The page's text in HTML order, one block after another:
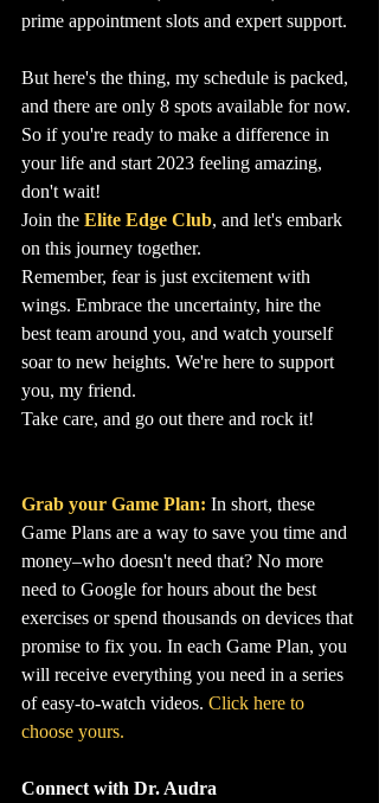
prime appointment slots and expert support.
But here's the thing, my schedule is packed,
and there are only 8 spots available for now.
So if you're ready to make a difference in
your life and start 2023 feeling amazing,
don't wait!
Join the Elite Edge Club, and let's embark
on this journey together.
Remember, fear is just excitement with
wings. Embrace the uncertainty, hire the
best team around you, and watch yourself
soar to new heights. We're here to support
you, my friend.
Take care, and go out there and rock it!
Grab your Game Plan: In short, these
Game Plans are a way to save you time and
money–who doesn't need that? No more
need to Google for hours about the best
exercises or spend thousands on devices that
promise to fix you. In each Game Plan, you
will receive everything you need in a series
of easy-to-watch videos. Click here to
choose yours.
Connect with Dr. Audra